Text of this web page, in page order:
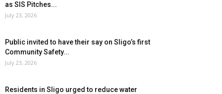
as SIS Pitches...
July 23, 2026
Public invited to have their say on Sligo’s first
Community Safety...
July 23, 2026
Residents in Sligo urged to reduce water